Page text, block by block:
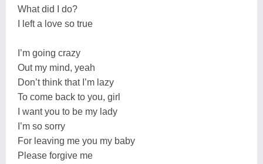
What did I do?
I left a love so true
I’m going crazy
Out my mind, yeah
Don’t think that I’m lazy
To come back to you, girl
I want you to be my lady
I’m so sorry
For leaving me you my baby
Please forgive me